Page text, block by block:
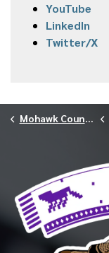
YouTube
LinkedIn
Twitter/X
Mohawk Council of Akwesasne